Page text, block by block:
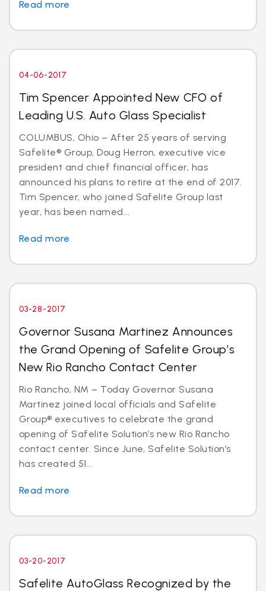
Read more
04-06-2017
Tim Spencer Appointed New CFO of
Leading U.S. Auto Glass Specialist
COLUMBUS, Ohio – After 25 years of serving
Safelite® Group, Doug Herron, executive vice
president and chief financial officer, has
announced his plans to retire at the end of 2017.
Tim Spencer, who joined Safelite Group last
year, has been named...
Read more
03-28-2017
Governor Susana Martinez Announces
the Grand Opening of Safelite Group’s
New Rio Rancho Contact Center
Rio Rancho, NM – Today Governor Susana
Martinez joined local officials and Safelite
Group® executives to celebrate the grand
opening of Safelite Solution’s new Rio Rancho
contact center. Since June, Safelite Solution’s
has created 51...
Read more
03-20-2017
Safelite AutoGlass Recognized by the